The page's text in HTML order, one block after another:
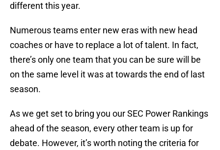
different this year.
Numerous teams enter new eras with new head
coaches or have to replace a lot of talent. In fact,
there’s only one team that you can be sure will be
on the same level it was at towards the end of last
season.
As we get set to bring you our SEC Power Rankings
ahead of the season, every other team is up for
debate. However, it’s worth noting the criteria for